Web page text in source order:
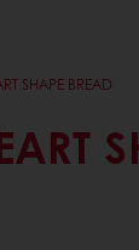
SHAPE BREAD